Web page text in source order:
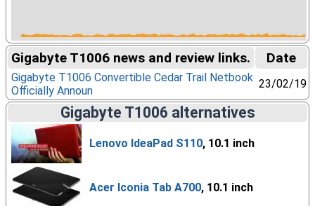
Gigabyte T1006 news and review links. Date
Gigabyte T1006 Convertible Cedar Trail Netbook
Officially Announ
23/02/19
Gigabyte T1006 alternatives
Lenovo IdeaPad S110, 10.1 inch
Acer Iconia Tab A700, 10.1 inch